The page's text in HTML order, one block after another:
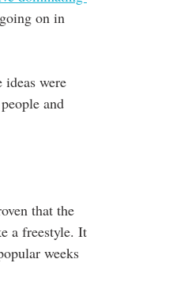
on in
ideas were
and
that the
a freestyle. It
weeks